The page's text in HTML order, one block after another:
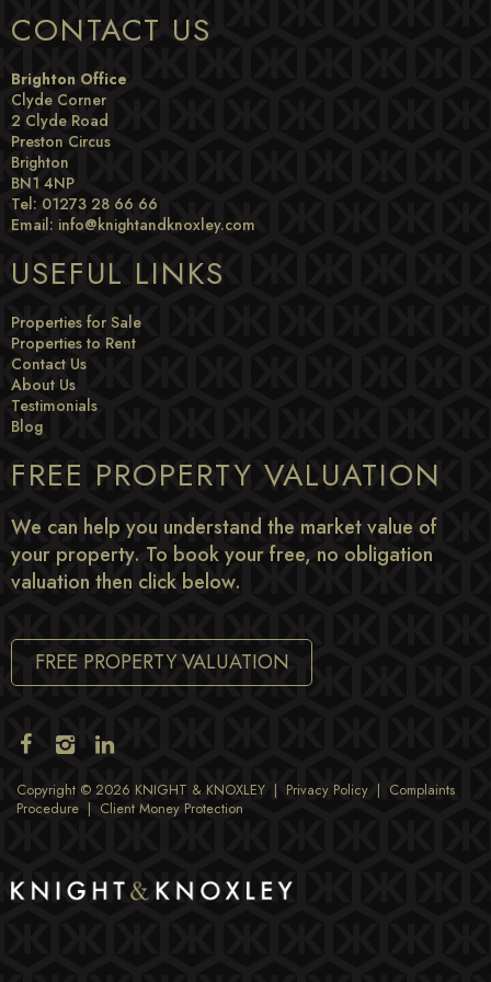
CONTACT US
Brighton Office
Clyde Corner
2 Clyde Road
Preston Circus
Brighton
BN1 4NP
Tel: 01273 28 66 66
Email: info@knightandknoxley.com
USEFUL LINKS
Properties for Sale
Properties to Rent
Contact Us
About Us
Testimonials
Blog
FREE PROPERTY VALUATION
We can help you understand the market value of
your property. To book your free, no obligation
valuation then click below.
FREE PROPERTY VALUATION
Copyright © 2026 KNIGHT & KNOXLEY | Privacy Policy | Complaints
Procedure | Client Money Protection